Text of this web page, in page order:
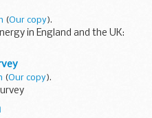
(Our copy).
in England and the UK:
(Our copy).